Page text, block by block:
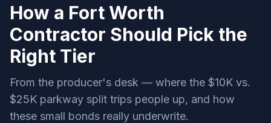
How a Fort Worth
Contractor Should Pick the
Right Tier
From the producer's desk — where the $10K vs.
$25K parkway split trips people up, and how
these small bonds really underwrite.